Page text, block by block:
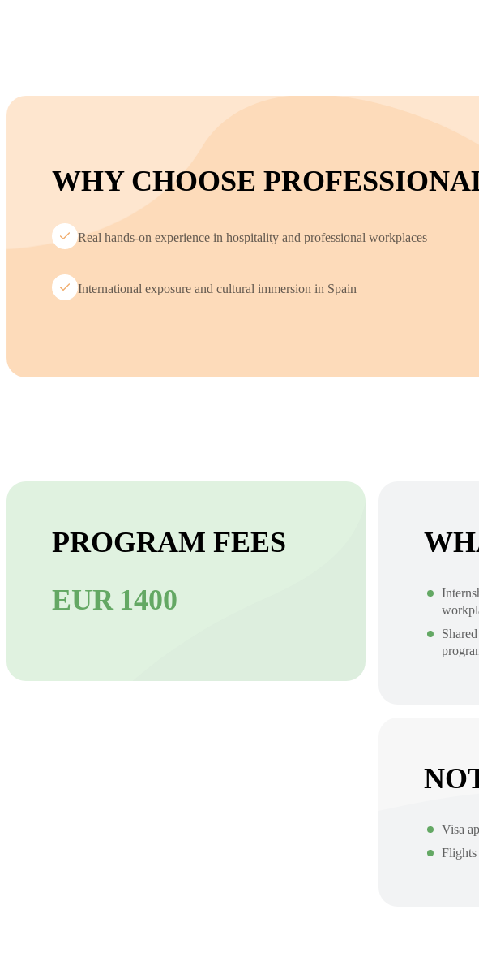
WHY CHOOSE
Real hands-on experience in hospitality and professional workplaces
International exposure and cultural immersion in Spain
PROGRAM FEES
EUR 1400
Visa
Flights